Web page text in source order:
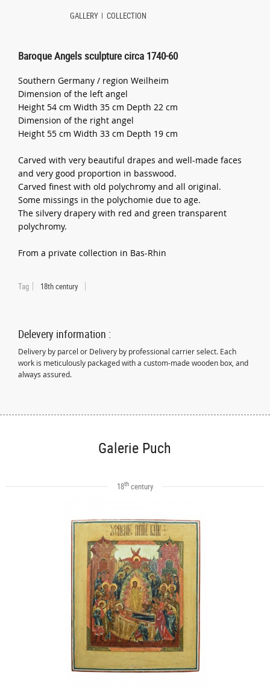
GALLERY COLLECTION
Baroque Angels sculpture circa 1740-60
Southern Germany / region Weilheim
Dimension of the left angel
Height 54 cm Width 35 cm Depth 22 cm
Dimension of the right angel
Height 55 cm Width 33 cm Depth 19 cm
Carved with very beautiful drapes and well-made faces
and very good proportion in basswood.
Carved finest with old polychromy and all original.
Some missings in the polychomie due to age.
The silvery drapery with red and green transparent
polychromy.
From a private collection in Bas-Rhin
Tag 18th century
Delevery information :
Delivery by parcel or Delivery by professional carrier select. Each
work is meticulously packaged with a custom-made wooden box, and
always assured.
Galerie Puch
18thcentury